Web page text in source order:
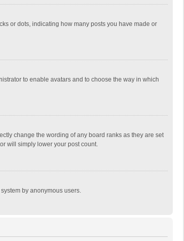
or dots, indicating how many posts you have made or
to enable avatars and to choose the way in which
change the wording of any board ranks as they are set
will simply lower your post count.
by anonymous users.